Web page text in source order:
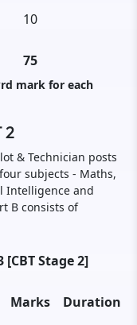
10
75
mark for each
2
& Technician posts
subjects - Maths,
Intelligence and
B consists of
[CBT Stage 2]
Marks Duration